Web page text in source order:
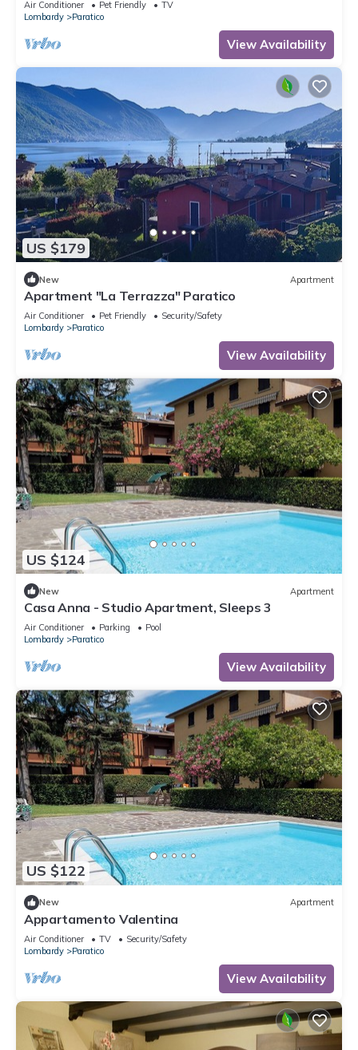
Air Conditioner Pet Friendly
TV
Lombardy
Paratico
View Availability
US $179
New Apartment
Apartment "La Terrazza" Paratico
Air Conditioner Pet Friendly
Security/Safety
Lombardy
Paratico
View Availability
US $124
New Apartment
Casa Anna - Studio Apartment, Sleeps 3
Air Conditioner Parking
Pool
Lombardy
Paratico
View Availability
US $122
New Apartment
Appartamento Valentina
Air Conditioner TV
Security/Safety
Lombardy
Paratico
View Availability